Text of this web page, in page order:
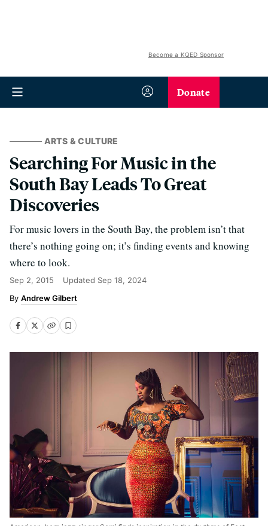
Become a KQED Sponsor
Donate
ARTS & CULTURE
Searching For Music in the
South Bay Leads To Great
Discoveries
For music lovers in the South Bay, the problem isn’t that
there’s nothing going on; it’s finding events and knowing
where to look.
Sep 2, 2015 Updated Sep 18, 2024
Andrew Gilbert